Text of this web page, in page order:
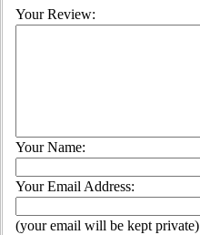
Your Review:
Your Name:
Your Email Address:
(your email will be kept private)